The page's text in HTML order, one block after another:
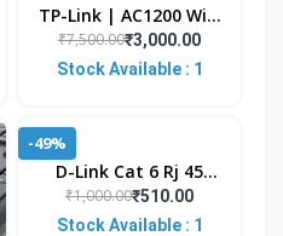
TP-Link | AC1200 WiFi
Range Extender | Up
To 1200Mbps Speed |
₹7,500.00₹3,000.00
Stock Available : 1
-49%
D-Link Cat 6 Rj 45
Cable Connector - Pack
Of 100 Pieces,Silver
₹1,000.00₹510.00
Stock Available : 1